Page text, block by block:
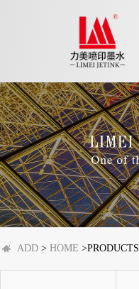
ADD > HOME >PRODUCTS